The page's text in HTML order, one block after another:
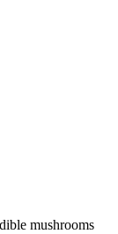
mushrooms